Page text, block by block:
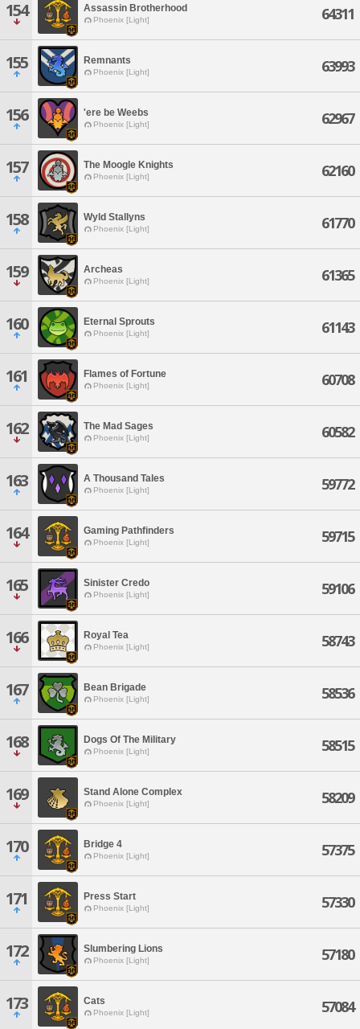
154 Assassin Brotherhood
Phoenix [Light] 64311
155 Remnants
Phoenix [Light] 63993
156 'ere be Weebs
Phoenix [Light] 62967
157 The Moogle Knights
Phoenix [Light] 62160
158 Wyld Stallyns
Phoenix [Light] 61770
159 Archeas
Phoenix [Light] 61365
160 Eternal Sprouts
Phoenix [Light] 61143
161 Flames of Fortune
Phoenix [Light] 60708
162 The Mad Sages
Phoenix [Light] 60582
163 A Thousand Tales
Phoenix [Light] 59772
164 Gaming Pathfinders
Phoenix [Light] 59715
165 Sinister Credo
Phoenix [Light] 59106
166 Royal Tea
Phoenix [Light] 58743
167 Bean Brigade
Phoenix [Light] 58536
168 Dogs Of The Military
Phoenix [Light] 58515
169 Stand Alone Complex
Phoenix [Light] 58209
170 Bridge 4
Phoenix [Light] 57375
171 Press Start
Phoenix [Light] 57330
172 Slumbering Lions
Phoenix [Light] 57180
173 Cats
Phoenix [Light] 57084